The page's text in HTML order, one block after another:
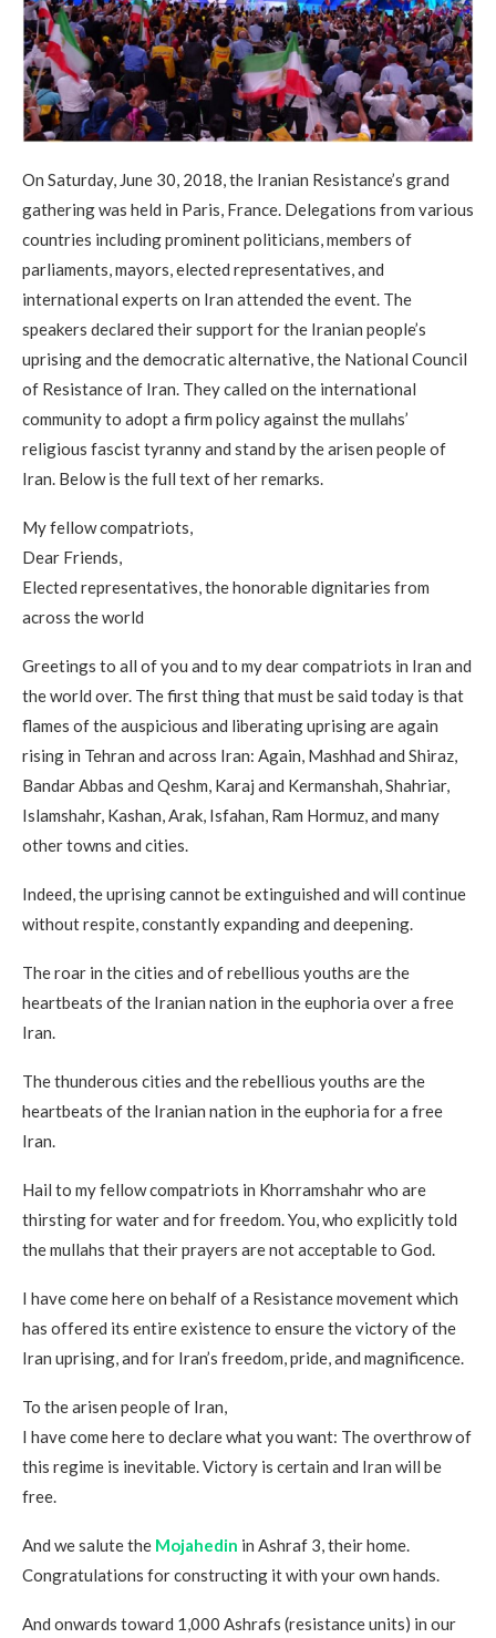
On Saturday, June 30, 2018, the Iranian Resistance’s grand
gathering was held in Paris, France. Delegations from various
countries including prominent politicians, members of
parliaments, mayors, elected representatives, and
international experts on Iran attended the event. The
speakers declared their support for the Iranian people’s
uprising and the democratic alternative, the National Council
of Resistance of Iran. They called on the international
community to adopt a firm policy against the mullahs’
religious fascist tyranny and stand by the arisen people of
Iran. Below is the full text of her remarks.
My fellow compatriots,
Dear Friends,
Elected representatives, the honorable dignitaries from
across the world
Greetings to all of you and to my dear compatriots in Iran and
the world over. The first thing that must be said today is that
flames of the auspicious and liberating uprising are again
rising in Tehran and across Iran: Again, Mashhad and Shiraz,
Bandar Abbas and Qeshm, Karaj and Kermanshah, Shahriar,
Islamshahr, Kashan, Arak, Isfahan, Ram Hormuz, and many
other towns and cities.
Indeed, the uprising cannot be extinguished and will continue
without respite, constantly expanding and deepening.
The roar in the cities and of rebellious youths are the
heartbeats of the Iranian nation in the euphoria over a free
Iran.
The thunderous cities and the rebellious youths are the
heartbeats of the Iranian nation in the euphoria for a free
Iran.
Hail to my fellow compatriots in Khorramshahr who are
thirsting for water and for freedom. You, who explicitly told
the mullahs that their prayers are not acceptable to God.
I have come here on behalf of a Resistance movement which
has offered its entire existence to ensure the victory of the
Iran uprising, and for Iran’s freedom, pride, and magnificence.
To the arisen people of Iran,
I have come here to declare what you want: The overthrow of
this regime is inevitable. Victory is certain and Iran will be
free.
And we salute the Mojahedin in Ashraf 3, their home.
Congratulations for constructing it with your own hands.
And onwards toward 1,000 Ashrafs (resistance units) in our